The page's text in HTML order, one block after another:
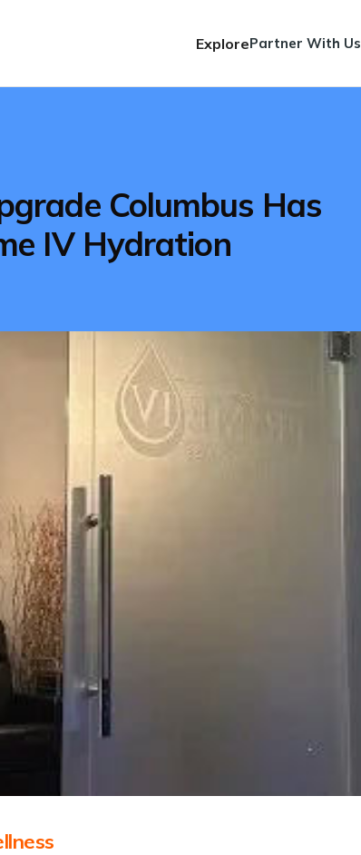
ExplorePartner With Us
Columbus Has
IV Hydration